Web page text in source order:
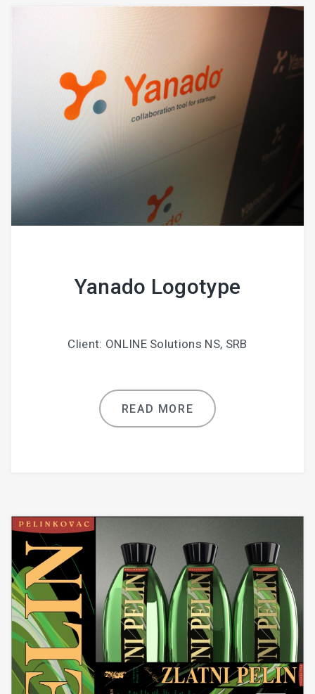
Yanado Logotype
Client: ONLINE Solutions NS, SRB
READ MORE